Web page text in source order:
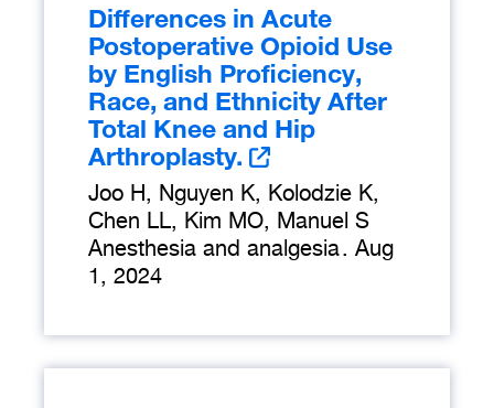
Differences in Acute
Postoperative Opioid Use
by English Proficiency,
Race, and Ethnicity After
Total Knee and Hip
Arthroplasty.
Joo H, Nguyen K, Kolodzie K,
Chen LL, Kim MO, Manuel S
Anesthesia and analgesia. Aug
1, 2024